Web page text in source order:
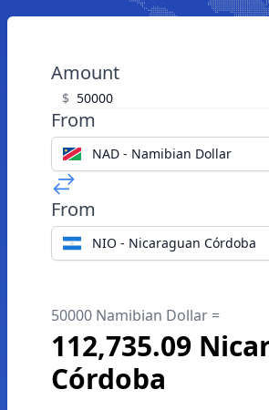
Amount
$
From
NAD - Namibian Dollar
From
NIO - Nicaraguan Córdoba
50000 Namibian Dollar =
112,735.09
Córdoba